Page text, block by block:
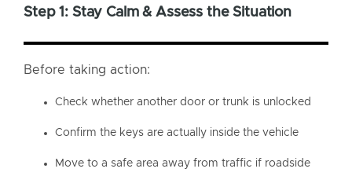
Step 1: Stay Calm & Assess the Situation
Before taking action:
Check whether another door or trunk is unlocked
Confirm the keys are actually inside the vehicle
Move to a safe area away from traffic if roadside